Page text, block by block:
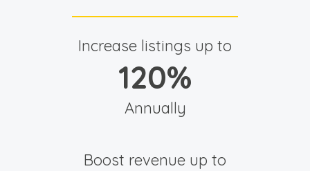
Increase listings up to
120%
Annually
Boost revenue up to